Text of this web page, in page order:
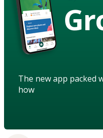
The new app packed
how